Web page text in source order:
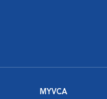
MYVCA